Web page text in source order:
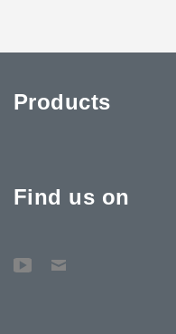
Products
Find us on